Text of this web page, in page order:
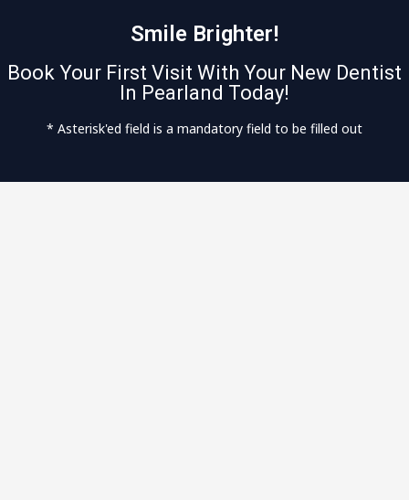
Smile Brighter!
Book Your First Visit With Your New Dentist
In Pearland Today!
* Asterisk'ed field is a mandatory field to be filled out